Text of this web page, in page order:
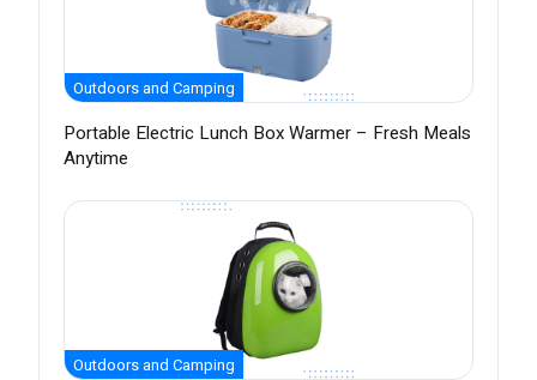
Outdoors and Camping
Portable Electric Lunch Box Warmer – Fresh Meals
Anytime
Outdoors and Camping